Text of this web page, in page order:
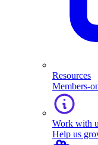
Resources
Members-
Work with
Help us